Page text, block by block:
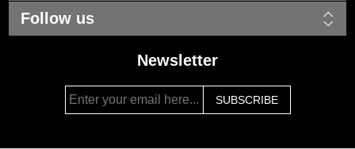
Follow us
Newsletter